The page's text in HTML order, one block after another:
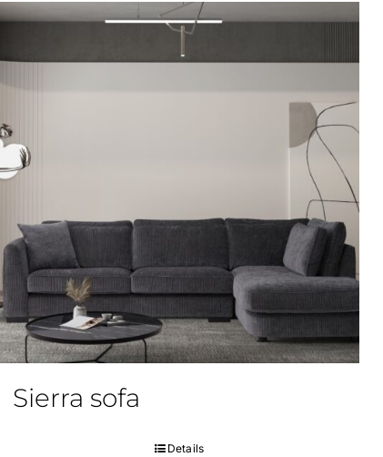
Sierra sofa
Details